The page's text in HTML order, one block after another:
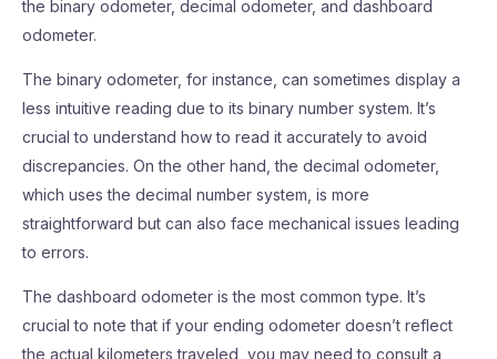
the binary odometer, decimal odometer, and dashboard
odometer.
The binary odometer, for instance, can sometimes display a
less intuitive reading due to its binary number system. It’s
crucial to understand how to read it accurately to avoid
discrepancies. On the other hand, the decimal odometer,
which uses the decimal number system, is more
straightforward but can also face mechanical issues leading
to errors.
The dashboard odometer is the most common type. It’s
crucial to note that if your ending odometer doesn’t reflect
the actual kilometers traveled, you may need to consult a